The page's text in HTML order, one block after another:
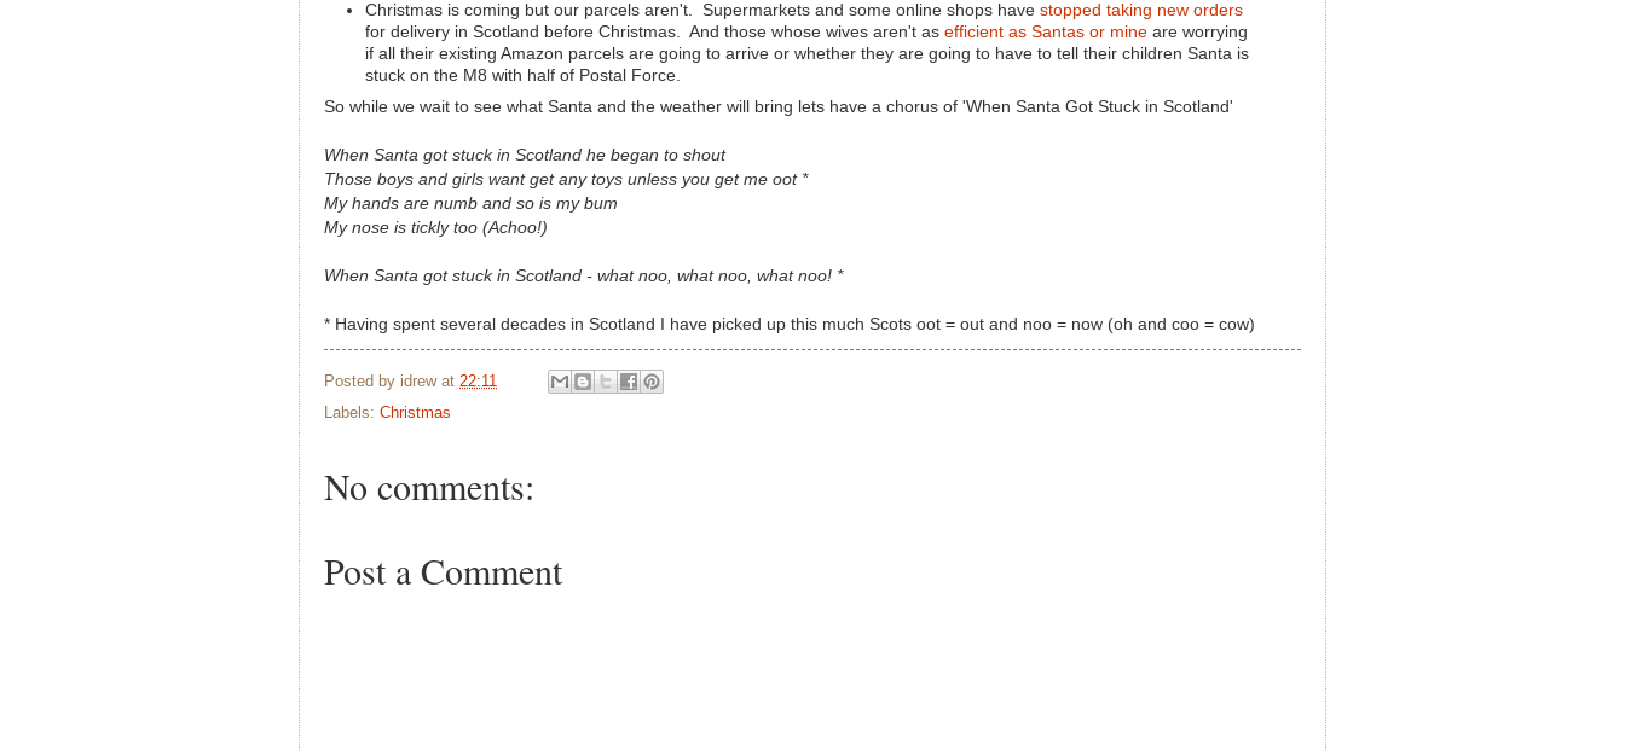
Christmas is coming but our parcels aren't. Supermarkets and some online shops have stopped taking new orders
for delivery in Scotland before Christmas. And those whose wives aren't as efficient as Santas or mineare worrying
if all their existing Amazon parcels are going to arrive or whether they are going to have to tell their children Santa is
stuck on the M8 with half of Postal Force.
So while we wait to see what Santa and the weather will bring lets have a chorus of 'When Santa Got Stuck in Scotland'
When Santa got stuck in Scotland he began to shout
Those boys and girls want get any toys unless you get me oot *
My hands are numb and so is my bum
My nose is tickly too (Achoo!)
When Santa got stuck in Scotland - what noo, what noo, what noo! *
* Having spent several decades in Scotland I have picked up this much Scots oot = out and noo = now (oh and coo = cow)
Posted by idrew at 22:11
Labels: Christmas
No comments:
Post a Comment